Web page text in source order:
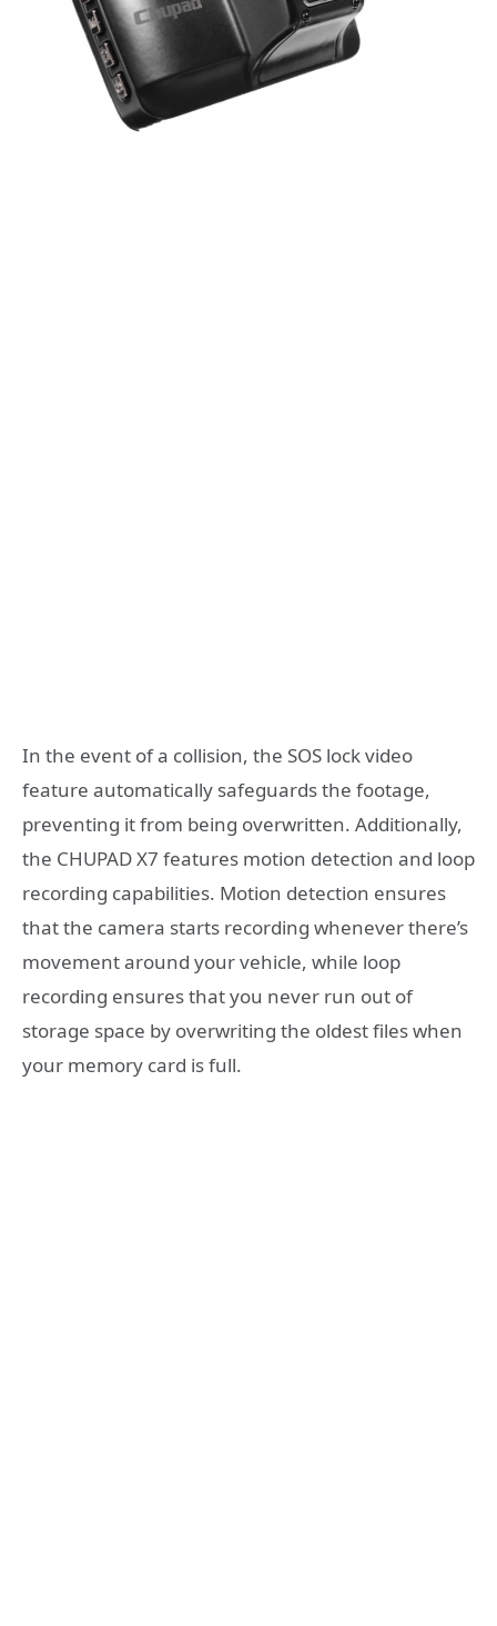
In the event of a collision, the SOS lock video
feature automatically safeguards the footage,
preventing it from being overwritten. Additionally,
the CHUPAD X7 features motion detection and loop
recording capabilities. Motion detection ensures
that the camera starts recording whenever there’s
movement around your vehicle, while loop
recording ensures that you never run out of
storage space by overwriting the oldest files when
your memory card is full.